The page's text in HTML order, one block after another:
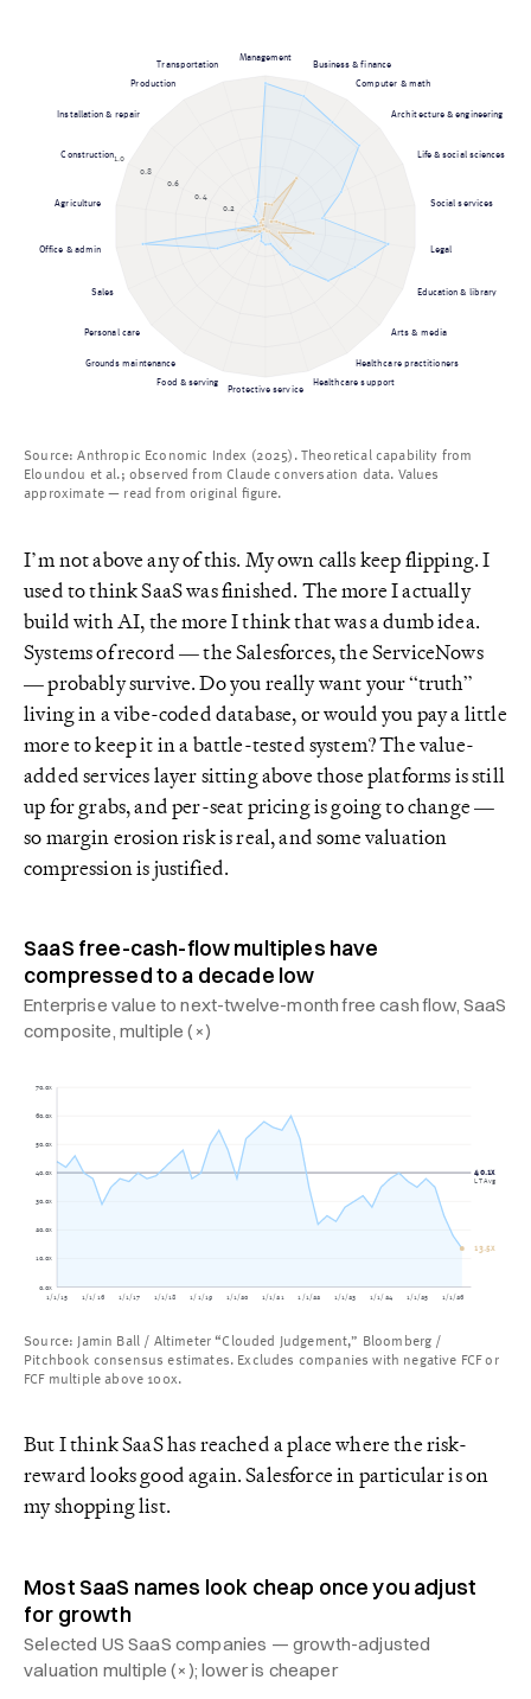
0.2
0.4
0.6
0.8
1.0
Management
Business & finance
Computer & math
Architecture & engineering
Life & social sciences
Social services
Legal
Education & library
Arts & media
Healthcare practitioners
Healthcare support
Protective service
Food & serving
Grounds maintenance
Personal care
Sales
Office & admin
Agriculture
Construction
Installation & repair
Production
Transportation
Source: Anthropic Economic Index (2025). Theoretical capability from
Eloundou et al.; observed from Claude conversation data. Values
approximate — read from original figure.
I’m not above any of this. My own calls keep flipping. I
used to think SaaS was finished. The more I actually
build with AI, the more I think that was a dumb idea.
Systems of record — the Salesforces, the ServiceNows
— probably survive. Do you really want your “truth”
living in a vibe-coded database, or would you pay a little
more to keep it in a battle-tested system? The value-
added services layer sitting above those platforms is still
up for grabs, and per-seat pricing is going to change —
so margin erosion risk is real, and some valuation
compression is justified.
SaaS free-cash-flow multiples have
compressed to a decade low
Enterprise value to next-twelve-month free cash flow, SaaS
composite, multiple (×)
0.0x
10.0x
20.0x
30.0x
40.0x
50.0x
60.0x
70.0x
1/1/15 1/1/16 1/1/17 1/1/18 1/1/19 1/1/20 1/1/21 1/1/22 1/1/23 1/1/24 1/1/25 1/1/26
40.1x
LT Avg
13.5x
Source: Jamin Ball / Altimeter “Clouded Judgement,” Bloomberg /
Pitchbook consensus estimates. Excludes companies with negative FCF or
FCF multiple above 100x.
But I think SaaS has reached a place where the risk-
reward looks good again. Salesforce in particular is on
my shopping list.
Most SaaS names look cheap once you adjust
for growth
Selected US SaaS companies — growth-adjusted
valuation multiple (×); lower is cheaper